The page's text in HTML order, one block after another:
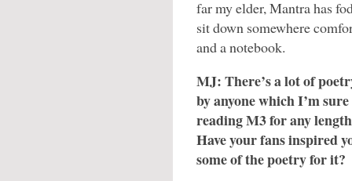
far my elder, Mantra has
sit down somewhere
and a notebook.
MJ: There’s a lot of
by anyone which I’m
reading M3 for any
Have your fans inspired
some of the poetry for it?